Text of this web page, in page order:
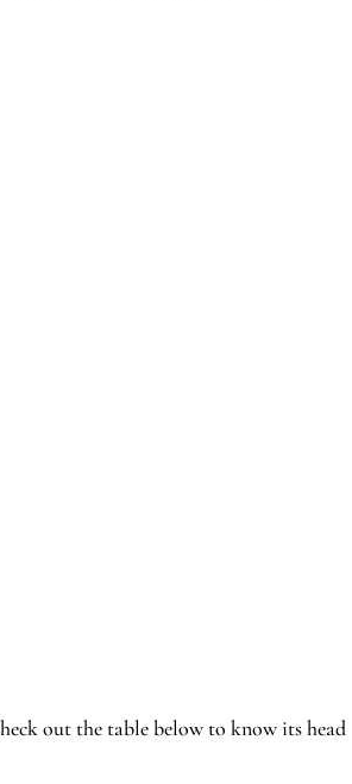
out the table below to know its head